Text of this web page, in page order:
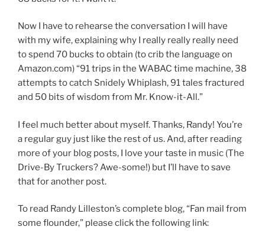
Now I have to rehearse the conversation I will have
with my wife, explaining why I really really really need
to spend 70 bucks to obtain (to crib the language on
Amazon.com) “91 trips in the WABAC time machine, 38
attempts to catch Snidely Whiplash, 91 tales fractured
and 50 bits of wisdom from Mr. Know-it-All.”
I feel much better about myself. Thanks, Randy! You’re
a regular guy just like the rest of us. And, after reading
more of your blog posts, I love your taste in music (The
Drive-By Truckers? Awe-some!) but I’ll have to save
that for another post.
To read Randy Lilleston’s complete blog, “Fan mail from
some flounder,” please click the following link: